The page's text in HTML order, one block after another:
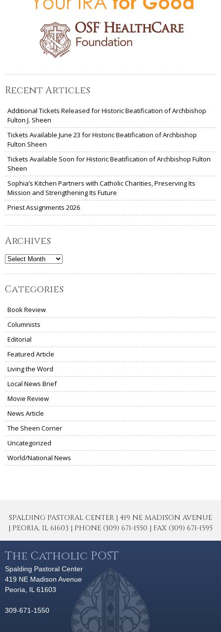
Recent Articles
Additional Tickets Released for Historic Beatification of Archbishop
Fulton J. Sheen
Tickets Available June 23 for Historic Beatification of Archbishop
Fulton Sheen
Tickets Available Soon for Historic Beatification of Archbishop Fulton
Sheen
Sophia’s Kitchen Partners with Catholic Charities, Preserving Its
Mission and Strengthening Its Future
Priest Assignments 2026
Archives
Archives
Categories
Book Review
Columnists
Editorial
Featured Article
Living the Word
Local News Brief
Movie Review
News Article
The Sheen Corner
Uncategorized
World/National News
SPALDING PASTORAL CENTER | 419 NE MADISON AVENUE
| PEORIA, IL 61603 | PHONE (309) 671-1550 | FAX (309) 671-1595
The Catholic POST
Spalding Pastoral Center
419 NE Madison Avenue
Peoria, IL 61603
309-671-1550